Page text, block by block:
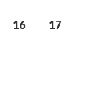
16 17